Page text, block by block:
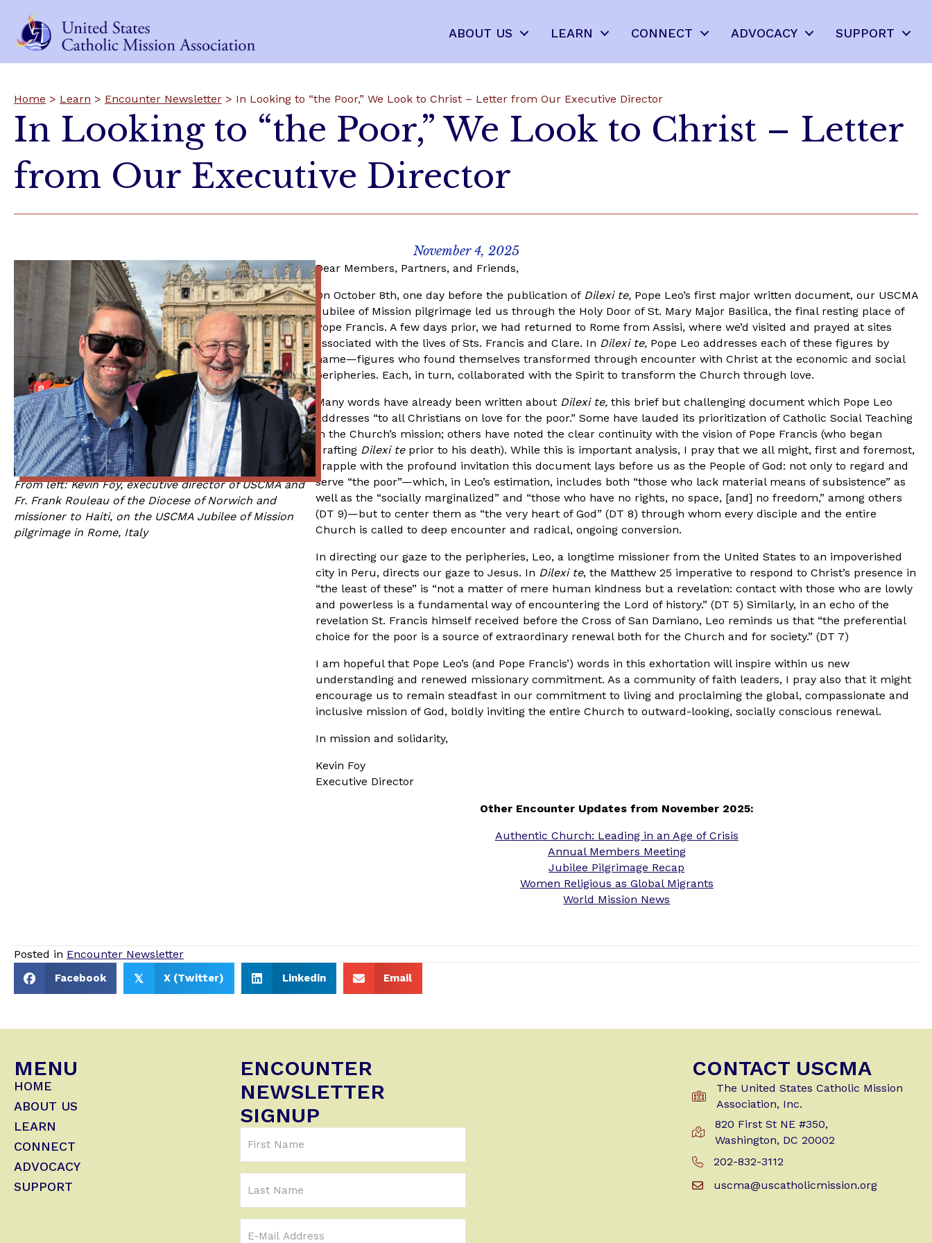
ABOUT US LEARN CONNECT ADVOCACY SUPPORT
Home > Learn > Encounter Newsletter > In Looking to “the Poor,” We Look to Christ – Letter from Our Executive Director
In Looking to “the Poor,” We Look to Christ – Letter
from Our Executive Director
November 4, 2025
From left: Kevin Foy, executive director of USCMA and
Fr. Frank Rouleau of the Diocese of Norwich and
missioner to Haiti, on the USCMA Jubilee of Mission
pilgrimage in Rome, Italy
Dear Members, Partners, and Friends,
On October 8th, one day before the publication of Dilexi te, Pope Leo’s first major written document, our USCMA
Jubilee of Mission pilgrimage led us through the Holy Door of St. Mary Major Basilica, the final resting place of
Pope Francis. A few days prior, we had returned to Rome from Assisi, where we’d visited and prayed at sites
associated with the lives of Sts. Francis and Clare. In Dilexi te,Pope Leo addresses each of these figures by
name—figures who found themselves transformed through encounter with Christ at the economic and social
peripheries. Each, in turn, collaborated with the Spirit to transform the Church through love.
Many words have already been written about Dilexi te, this brief but challenging document which Pope Leo
addresses “to all Christians on love for the poor.” Some have lauded its prioritization of Catholic Social Teaching
in the Church’s mission; others have noted the clear continuity with the vision of Pope Francis (who began
drafting Dilexi teprior to his death). While this is important analysis, I pray that we all might, first and foremost,
grapple with the profound invitation this document lays before us as the People of God: not only to regard and
serve “the poor”—which, in Leo’s estimation, includes both “those who lack material means of subsistence” as
well as the “socially marginalized” and “those who have no rights, no space, [and] no freedom,” among others
(DT 9)—but to center them as “the very heart of God” (DT 8) through whom every disciple and the entire
Church is called to deep encounter and radical, ongoing conversion.
In directing our gaze to the peripheries, Leo, a longtime missioner from the United States to an impoverished
city in Peru, directs our gaze to Jesus. In Dilexi te, the Matthew 25 imperative to respond to Christ’s presence in
“the least of these” is “not a matter of mere human kindness but a revelation: contact with those who are lowly
and powerless is a fundamental way of encountering the Lord of history.” (DT 5) Similarly, in an echo of the
revelation St. Francis himself received before the Cross of San Damiano, Leo reminds us that “the preferential
choice for the poor is a source of extraordinary renewal both for the Church and for society.” (DT 7)
I am hopeful that Pope Leo’s (and Pope Francis’) words in this exhortation will inspire within us new
understanding and renewed missionary commitment. As a community of faith leaders, I pray also that it might
encourage us to remain steadfast in our commitment to living and proclaiming the global, compassionate and
inclusive mission of God, boldly inviting the entire Church to outward-looking, socially conscious renewal.
In mission and solidarity,
Kevin Foy
Executive Director
Other Encounter Updates from November 2025:
Authentic Church: Leading in an Age of Crisis
Annual Members Meeting
Jubilee Pilgrimage Recap
Women Religious as Global Migrants
World Mission News
Posted in Encounter Newsletter
Facebook 𝕏 X (Twitter) Linkedin Email
MENU
HOME
ABOUT US
LEARN
CONNECT
ADVOCACY
SUPPORT
ENCOUNTER
NEWSLETTER
SIGNUP
Name
Name
CONTACT USCMA
The United States Catholic Mission
Association, Inc.
Get Directions to USCMA
820 First St NE #350,
Washington, DC 20002
Call Us at 202-832-3112
202-832-3112
Email us at uscma@uscatholicmission.org
uscma@uscatholicmission.org